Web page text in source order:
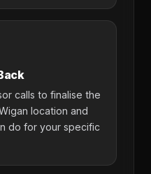
calls to finalise the
location and
do for your specific